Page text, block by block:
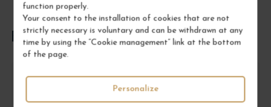
function properly.
Your consent to the installation of cookies that are not
strictly necessary is voluntary and can be withdrawn at any
time by using the “Cookie management” link at the bottom
of the page.
Personalize
FREQUENTLY ASKED QUESTIONS
What type of dish pairs best with this Côteaux
Bourguignons Pinot Noir 'Vieilles Vignes' for a